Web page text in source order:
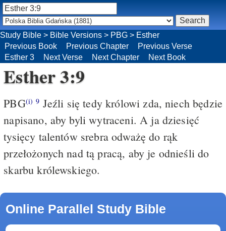
Study Bible > Bible Versions > PBG > Esther
Previous Book
Previous Chapter
Previous Verse
Esther 3
Next Verse Next Chapter Next Book
Esther 3:9
PBG(i) 9 Jeźli się tedy królowi zda, niech będzie
napisano, aby byli wytraceni. A ja dziesięć
tysięcy talentów srebra odważę do rąk
przełożonych nad tą pracą, aby je odnieśli do
skarbu królewskiego.
Online Parallel Study Bible